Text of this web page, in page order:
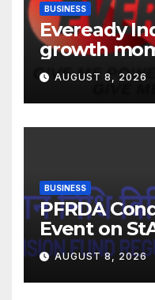
BUSINESS
Eveready
growth
FY27.
EBITDA
AUGUST 8, 2026
BUSINESS
PFRDA
Event on
National
Mutual
Kolkata
AUGUST 8, 2026